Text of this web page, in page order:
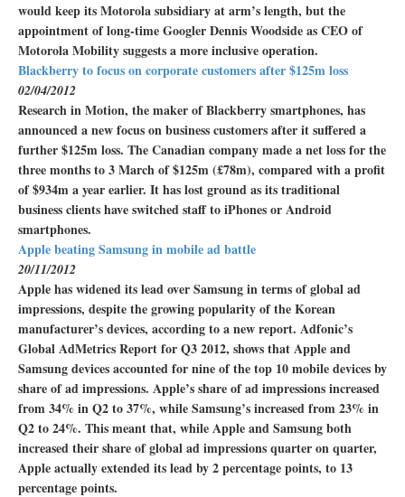
would keep its Motorola subsidiary at arm’s length, but the
appointment of long-time Googler Dennis Woodside as CEO of
Motorola Mobility suggests a more inclusive operation.
Blackberry to focus on corporate customers after $125m loss
02/04/2012
Research in Motion, the maker of Blackberry smartphones, has
announced a new focus on business customers after it suffered a
further $125m loss. The Canadian company made a net loss for the
three months to 3 March of $125m (£78m), compared with a profit
of $934m a year earlier. It has lost ground as its traditional
business clients have switched staff to iPhones or Android
smartphones.
Apple beating Samsung in mobile ad battle
20/11/2012
Apple has widened its lead over Samsung in terms of global ad
impressions, despite the growing popularity of the Korean
manufacturer’s devices, according to a new report. Adfonic’s
Global AdMetrics Report for Q3 2012, shows that Apple and
Samsung devices accounted for nine of the top 10 mobile devices by
share of ad impressions. Apple’s share of ad impressions increased
from 34% in Q2 to 37%, while Samsung’s increased from 23% in
Q2 to 24%. This meant that, while Apple and Samsung both
increased their share of global ad impressions quarter on quarter,
Apple actually extended its lead by 2 percentage points, to 13
percentage points.